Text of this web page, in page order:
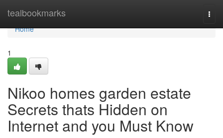
tealbookmarks
Home
Home
1
Nikoo homes garden estate
Secrets thats Hidden on
Internet and you Must Know